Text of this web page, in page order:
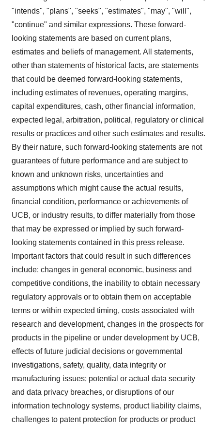
"intends", "plans", "seeks", "estimates", "may", "will",
"continue" and similar expressions. These forward-
looking statements are based on current plans,
estimates and beliefs of management. All statements,
other than statements of historical facts, are statements
that could be deemed forward-looking statements,
including estimates of revenues, operating margins,
capital expenditures, cash, other financial information,
expected legal, arbitration, political, regulatory or clinical
results or practices and other such estimates and results.
By their nature, such forward-looking statements are not
guarantees of future performance and are subject to
known and unknown risks, uncertainties and
assumptions which might cause the actual results,
financial condition, performance or achievements of
UCB, or industry results, to differ materially from those
that may be expressed or implied by such forward-
looking statements contained in this press release.
Important factors that could result in such differences
include: changes in general economic, business and
competitive conditions, the inability to obtain necessary
regulatory approvals or to obtain them on acceptable
terms or within expected timing, costs associated with
research and development, changes in the prospects for
products in the pipeline or under development by UCB,
effects of future judicial decisions or governmental
investigations, safety, quality, data integrity or
manufacturing issues; potential or actual data security
and data privacy breaches, or disruptions of our
information technology systems, product liability claims,
challenges to patent protection for products or product